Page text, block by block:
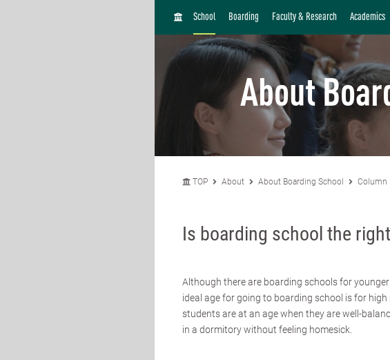
H
M
E
School Boarding Faculty & Research Academics
About
TOP About About Boarding School Column
Is boarding school the
Although there are boarding schools for
ideal age for going to boarding school is for
students are at an age when they are well-
in a dormitory without feeling homesick.